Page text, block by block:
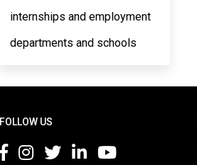
internships and employment
departments and schools
FOLLOW US